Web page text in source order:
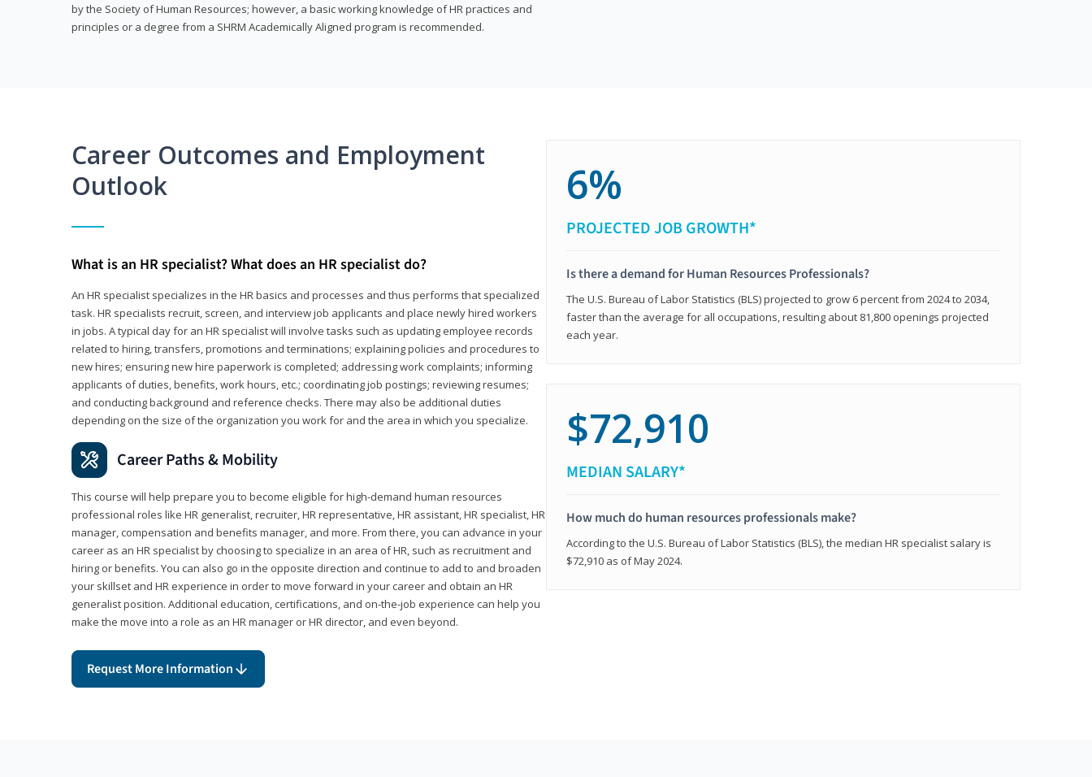
by the Society of Human Resources; however, a basic working knowledge of HR practices and
principles or a degree from a SHRM Academically Aligned program is recommended.
Career Outcomes and Employment
Outlook
What is an HR specialist? What does an HR specialist do?
An HR specialist specializes in the HR basics and processes and thus performs that specialized
task. HR specialists recruit, screen, and interview job applicants and place newly hired workers
in jobs. A typical day for an HR specialist will involve tasks such as updating employee records
related to hiring, transfers, promotions and terminations; explaining policies and procedures to
new hires; ensuring new hire paperwork is completed; addressing work complaints; informing
applicants of duties, benefits, work hours, etc.; coordinating job postings; reviewing resumes;
and conducting background and reference checks. There may also be additional duties
depending on the size of the organization you work for and the area in which you specialize.
Career Paths & Mobility
This course will help prepare you to become eligible for high-demand human resources
professional roles like HR generalist, recruiter, HR representative, HR assistant, HR specialist, HR
manager, compensation and benefits manager, and more. From there, you can advance in your
career as an HR specialist by choosing to specialize in an area of HR, such as recruitment and
hiring or benefits. You can also go in the opposite direction and continue to add to and broaden
your skillset and HR experience in order to move forward in your career and obtain an HR
generalist position. Additional education, certifications, and on-the-job experience can help you
make the move into a role as an HR manager or HR director, and even beyond.
Request More Information
6%
PROJECTED JOB GROWTH*
Is there a demand for Human Resources Professionals?
The U.S. Bureau of Labor Statistics (BLS) projected to grow 6 percent from 2024 to 2034,
faster than the average for all occupations, resulting about 81,800 openings projected
each year.
$72,910
MEDIAN SALARY*
How much do human resources professionals make?
According to the U.S. Bureau of Labor Statistics (BLS), the median HR specialist salary is
$72,910 as of May 2024.